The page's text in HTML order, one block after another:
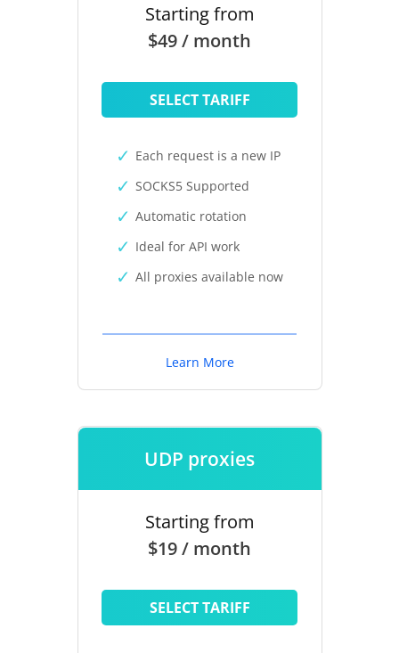
Starting from
$49 / month
SELECT TARIFF
Each request is a new IP
SOCKS5 Supported
Automatic rotation
Ideal for API work
All proxies available now
Learn More
UDP proxies
Starting from
$19 / month
SELECT TARIFF